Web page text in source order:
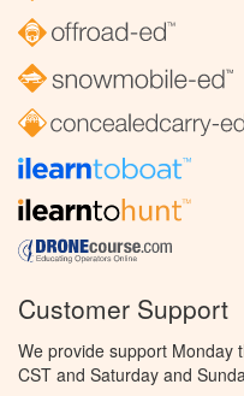
Customer Support
We provide support Monday
CST and Saturday and